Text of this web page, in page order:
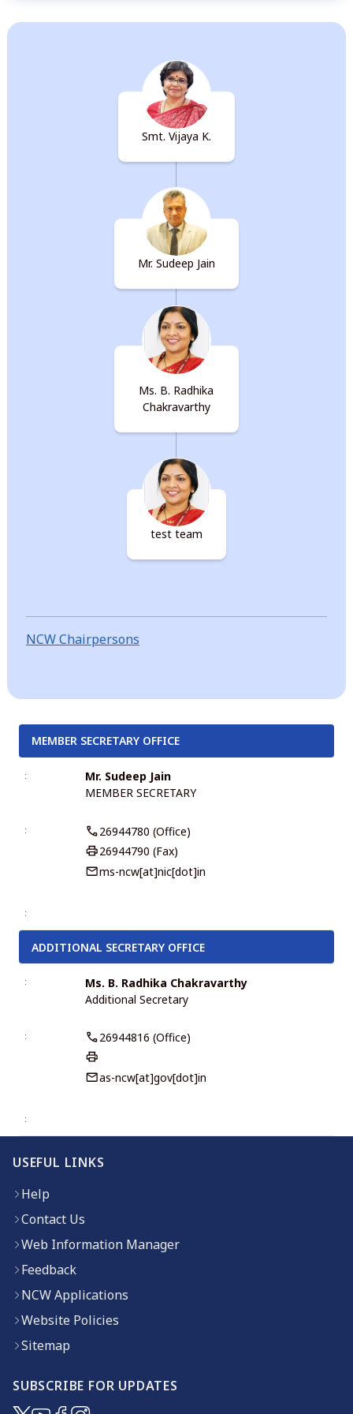
Organisation Chart
Smt. Vijaya K.
Mr. Sudeep Jain
Ms. B. Radhika
Chakravarthy
test team
NCW Chairpersons
MEMBER SECRETARY OFFICE
Mr. Sudeep Jain
MEMBER SECRETARY
26944780 (Office)
26944790 (Fax)
ms-ncw[at]nic[dot]in
ADDITIONAL SECRETARY OFFICE
Ms. B. Radhika Chakravarthy
Additional Secretary
26944816 (Office)
as-ncw[at]gov[dot]in
USEFUL LINKS
Help
Contact Us
Web Information Manager
Feedback
NCW Applications
Website Policies
Sitemap
SUBSCRIBE FOR UPDATES